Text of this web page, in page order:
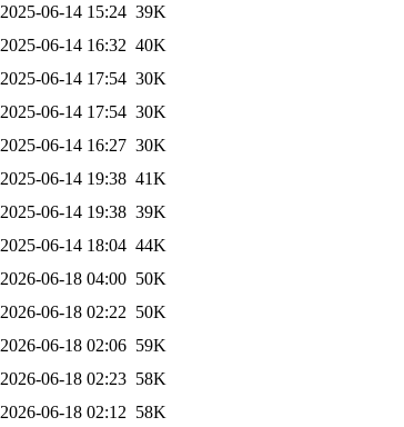
2025-06-14 15:24 39K
2025-06-14 16:32 40K
2025-06-14 17:54 30K
2025-06-14 17:54 30K
2025-06-14 16:27 30K
2025-06-14 19:38 41K
2025-06-14 19:38 39K
2025-06-14 18:04 44K
2026-06-18 04:00 50K
2026-06-18 02:22 50K
2026-06-18 02:06 59K
2026-06-18 02:23 58K
2026-06-18 02:12 58K